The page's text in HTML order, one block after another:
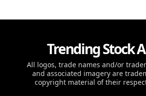
Trending Stock
All logos, trade names and/or
and associated imagery are
copyright material of their